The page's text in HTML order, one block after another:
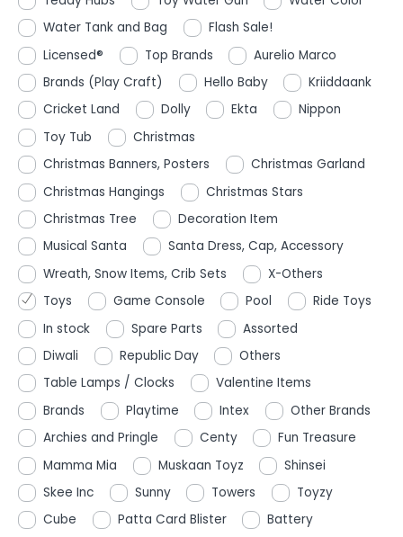
Water Tank and Bag
Flash Sale!
Licensed®
Top Brands
Aurelio Marco
Brands (Play Craft)
Hello Baby
Kriiddaank
Cricket Land
Dolly Ekta
Nippon
Toy Tub
Christmas
Christmas Banners, Posters
Christmas Garland
Christmas Hangings
Christmas Stars
Christmas Tree
Decoration Item
Musical Santa
Santa Dress, Cap, Accessory
Wreath, Snow Items, Crib Sets
X-Others
Toys
Game Console Pool
Ride Toys
In stock
Spare Parts
Assorted
Diwali
Republic Day
Others
Table Lamps / Clocks
Valentine Items
Brands
Playtime Intex
Other Brands
Archies and Pringle
Centy
Fun Treasure
Mamma Mia
Muskaan Toyz
Shinsei
Skee Inc
Sunny Towers
Toyzy
Cube
Patta Card Blister
Battery